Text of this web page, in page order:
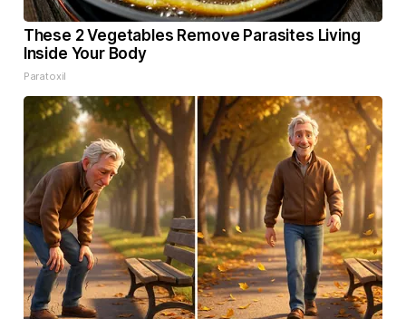
These 2 Vegetables Remove Parasites Living
Inside Your Body
Paratoxil